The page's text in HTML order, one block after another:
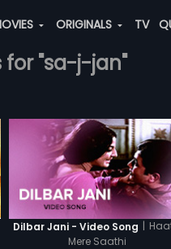
ORIGINALS TV
for "sa-j-jan"
Dilbar Jani - Video Song |
Mere Saathi